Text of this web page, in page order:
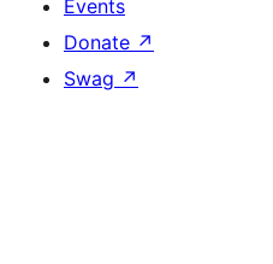
Events
Donate ↗
Swag ↗